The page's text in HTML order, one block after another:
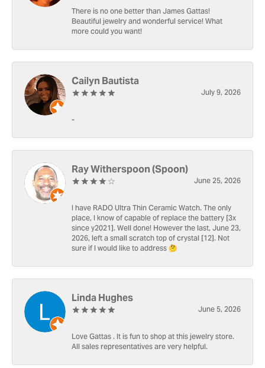
There is no one better than James Gattas!
Beautiful jewelry and wonderful service! What
more could you want!
Cailyn Bautista
July 9, 2026
-
Ray Witherspoon (Spoon)
June 25, 2026
I have RADO Ultra Thin Ceramic Watch. The only
place, I know of capable of replace the battery [3x
since y2021]. Well done! However the last, June 23,
2026, left a small scratch top of crystal [12]. Not
sure if I would like to address 🤔
Linda Hughes
June 5, 2026
Love Gattas . It is fun to shop at this jewelry store.
All sales representatives are very helpful.